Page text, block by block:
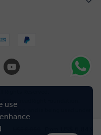
use
The TreadRight Foundation,